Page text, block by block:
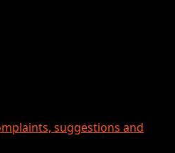
suggestions and